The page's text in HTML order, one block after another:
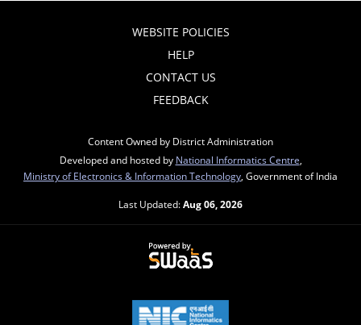
WEBSITE POLICIES
HELP
CONTACT US
FEEDBACK
Content Owned by District Administration
Developed and hosted by National Informatics Centre
Ministry of Electronics & Information Technology , Government of India
Last Updated:Aug 06, 2026